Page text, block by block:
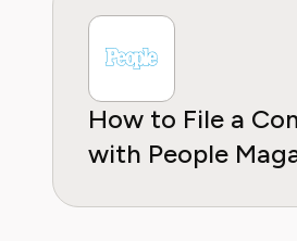
How to File a
with People